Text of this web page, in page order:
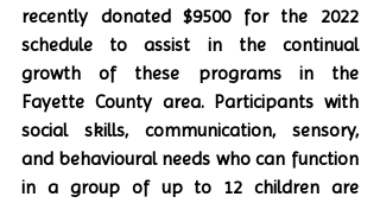
recently donated $9500 for the 2022
schedule to assist in the continual
growth of these programs in the
Fayette County area. Participants with
social skills, communication, sensory,
and behavioural needs who can function
in a group of up to 12 children are